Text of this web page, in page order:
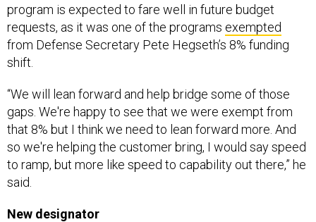
program is expected to fare well in future budget
requests, as it was one of the programs exempted
from Defense Secretary Pete Hegseth’s 8% funding
shift.
“We will lean forward and help bridge some of those
gaps. We're happy to see that we were exempt from
that 8% but I think we need to lean forward more. And
so we're helping the customer bring, I would say speed
to ramp, but more like speed to capability out there,” he
said.
New designator